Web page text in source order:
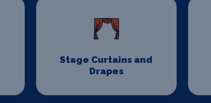
Stage Curtains and
Drapes